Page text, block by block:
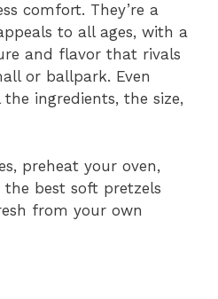
comfort. They’re a
to all ages, with a
and flavor that rivals
or ballpark. Even
ingredients, the size,
preheat your oven,
best soft pretzels
from your own